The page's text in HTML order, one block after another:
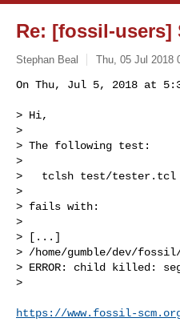
Re: [fossil-
Stephan Beal Thu, 05 Jul 2018
On Thu, Jul 5, 2018 at
> Hi,
>
> The following test:
>
>   tclsh test/tester.tcl
>
> fails with:
>
> [...]
> /home/gumble/dev/
> ERROR: child killed:
>
https://www.fossil-